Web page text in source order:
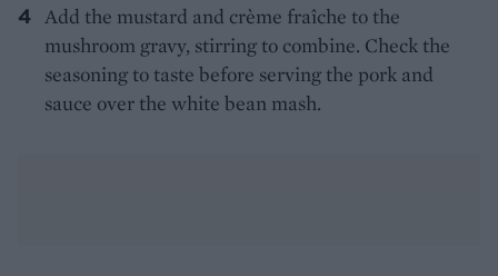
Add the mustard and crème fraîche to the
mushroom gravy, stirring to combine. Check the
seasoning to taste before serving the pork and
sauce over the white bean mash.